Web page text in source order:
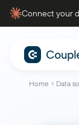
Connect your
Home Data